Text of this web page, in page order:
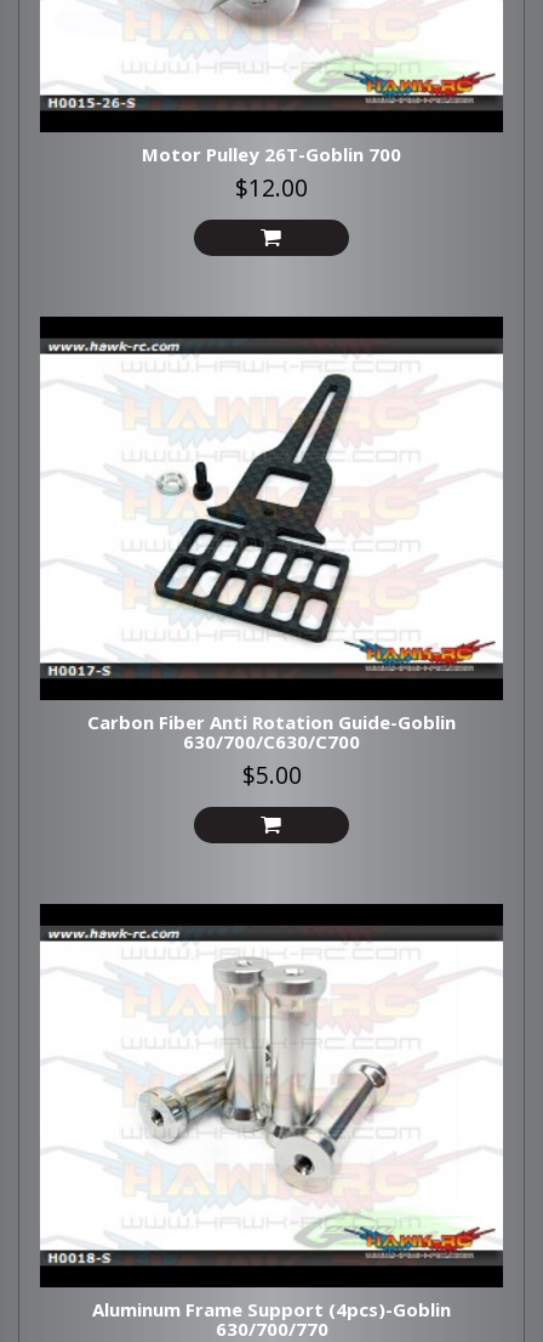
Motor Pulley 26T-Goblin 700
$12.00
Carbon Fiber Anti Rotation Guide-Goblin
630/700/C630/C700
$5.00
Aluminum Frame Support (4pcs)-Goblin
630/700/770